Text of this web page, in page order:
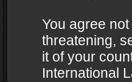
You agree
threatening,
it of your
International